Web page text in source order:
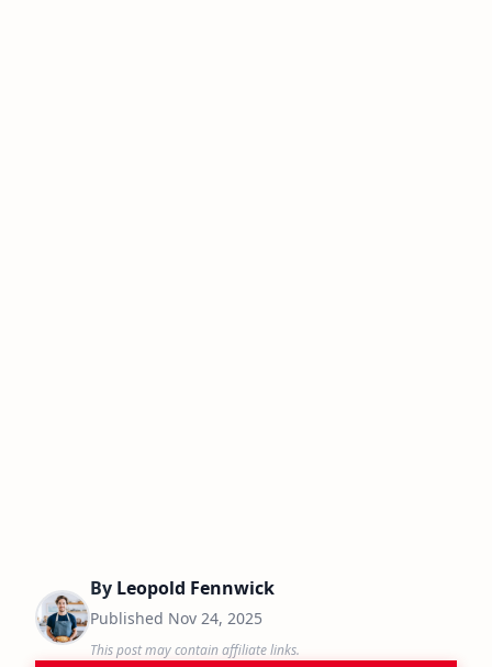
By Leopold Fennwick
Published Nov 24, 2025
This post may contain affiliate links.